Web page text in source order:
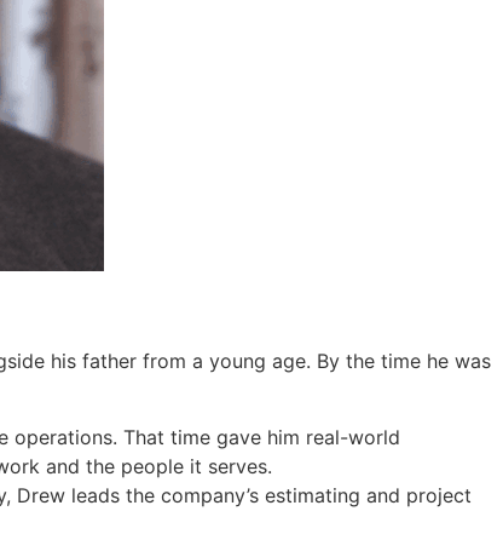
his father from a young age. By the time he was
operations. That time gave him real-world
and the people it serves.
Drew leads the company’s estimating and project